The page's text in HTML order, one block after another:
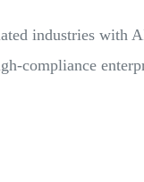
industries with
compliance